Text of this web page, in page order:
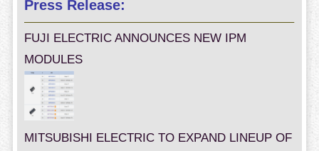
Press Release:
FUJI ELECTRIC ANNOUNCES NEW IPM
MODULES
MITSUBISHI ELECTRIC TO EXPAND LINEUP OF